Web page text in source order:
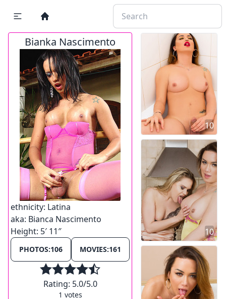
Bianka Nascimento
ethnicity: Latina
aka: Bianca Nascimento
Height: 5′ 11″
PHOTOS:106 MOVIES:161
Rating: 5.0/5.0
1 votes
10
10